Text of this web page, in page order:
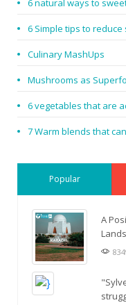
6 natural ways to
6 Simple tips to reduce
Culinary MashUps
Mushrooms as
6 vegetables that are
7 Warm blends that
Popular
A